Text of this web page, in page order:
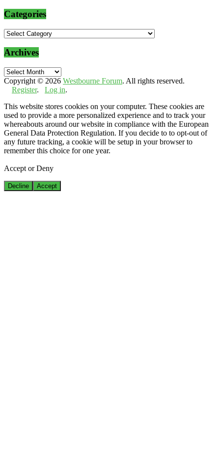
Categories
Categories
Archives
Archives
Copyright © 2026 Westbourne Forum. All rights reserved.
Register. Log in.
This website stores cookies on your computer. These cookies are
used to provide a more personalized experience and to track your
whereabouts around our website in compliance with the European
General Data Protection Regulation. If you decide to to opt-out of
any future tracking, a cookie will be setup in your browser to
remember this choice for one year.
Accept or Deny
Decline Accept